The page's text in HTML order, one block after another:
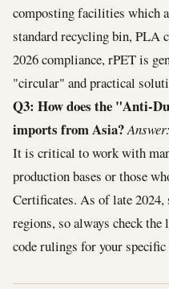
composting facilities which
standard recycling bin, PLA
2026 compliance, rPET is
"circular" and practical
Q3: How does the "Anti-
imports from Asia?Answer:
It is critical to work with
production bases or those
Certificates. As of late
regions, so always check
code rulings for your specific